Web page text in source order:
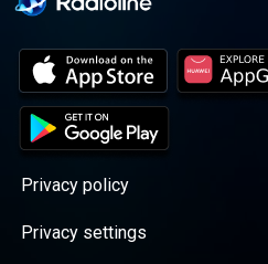
Privacy policy
Privacy settings